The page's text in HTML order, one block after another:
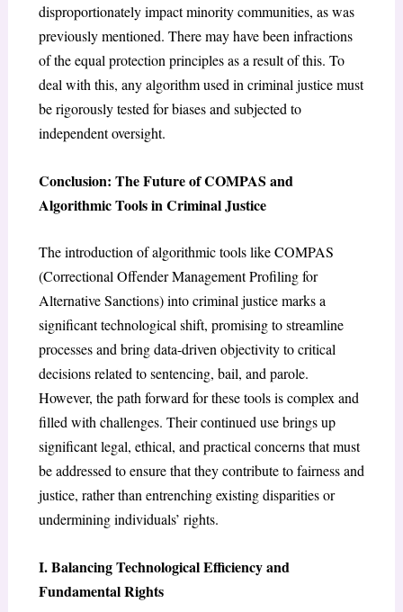
disproportionately impact minority communities, as was
previously mentioned. There may have been infractions
of the equal protection principles as a result of this. To
deal with this, any algorithm used in criminal justice must
be rigorously tested for biases and subjected to
independent oversight.
Conclusion: The Future of COMPAS and
Algorithmic Tools in Criminal Justice
The introduction of algorithmic tools like COMPAS
(Correctional Offender Management Profiling for
Alternative Sanctions) into criminal justice marks a
significant technological shift, promising to streamline
processes and bring data-driven objectivity to critical
decisions related to sentencing, bail, and parole.
However, the path forward for these tools is complex and
filled with challenges. Their continued use brings up
significant legal, ethical, and practical concerns that must
be addressed to ensure that they contribute to fairness and
justice, rather than entrenching existing disparities or
undermining individuals’ rights.
I. Balancing Technological Efficiency and
Fundamental Rights